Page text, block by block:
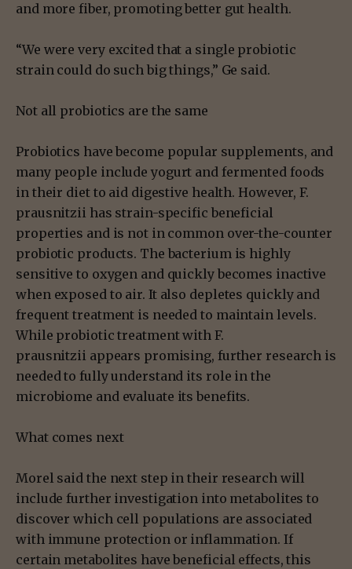
and more fiber, promoting better gut health.
“We were very excited that a single probiotic
strain could do such big things,” Ge said.
Not all probiotics are the same
Probiotics have become popular supplements, and
many people include yogurt and fermented foods
in their diet to aid digestive health. However, F.
prausnitzii has strain-specific beneficial
properties and is not in common over-the-counter
probiotic products. The bacterium is highly
sensitive to oxygen and quickly becomes inactive
when exposed to air. It also depletes quickly and
frequent treatment is needed to maintain levels.
While probiotic treatment with F.
prausnitzii appears promising, further research is
needed to fully understand its role in the
microbiome and evaluate its benefits.
What comes next
Morel said the next step in their research will
include further investigation into metabolites to
discover which cell populations are associated
with immune protection or inflammation. If
certain metabolites have beneficial effects, this